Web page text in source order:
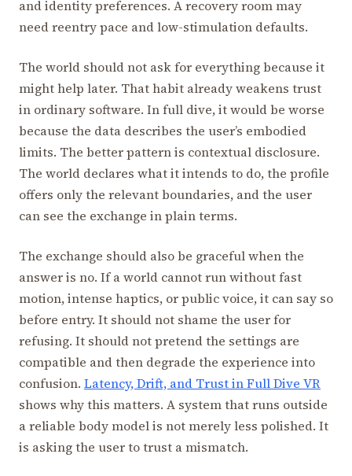
and identity preferences. A recovery room may
need reentry pace and low-stimulation defaults.
The world should not ask for everything because it
might help later. That habit already weakens trust
in ordinary software. In full dive, it would be worse
because the data describes the user’s embodied
limits. The better pattern is contextual disclosure.
The world declares what it intends to do, the profile
offers only the relevant boundaries, and the user
can see the exchange in plain terms.
The exchange should also be graceful when the
answer is no. If a world cannot run without fast
motion, intense haptics, or public voice, it can say so
before entry. It should not shame the user for
refusing. It should not pretend the settings are
compatible and then degrade the experience into
confusion. Latency, Drift, and Trust in Full Dive VR
shows why this matters. A system that runs outside
a reliable body model is not merely less polished. It
is asking the user to trust a mismatch.